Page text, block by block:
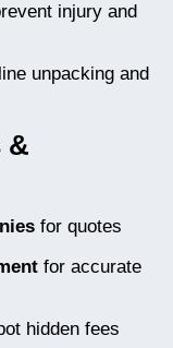
injury and
unpacking and
&
for quotes
for accurate
hidden fees